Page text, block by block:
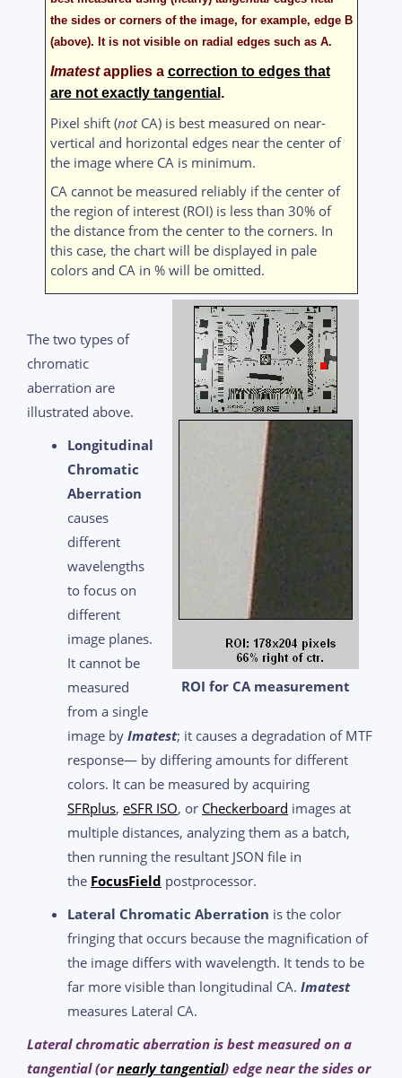
the sides or corners of the image, for example, edge B
(above). It is not visible on radial edges such as A.
Imatestapplies a correction to edges that
are not exactly tangential .
Pixel shift (notCA) is best measured on near-
vertical and horizontal edges near the center of
the image where CA is minimum.
CA cannot be measured reliably if the center of
the region of interest (ROI) is less than 30% of
the distance from the center to the corners. In
this case, the chart will be displayed in pale
colors and CA in % will be omitted.
ROI for CA measurement
The two types of
chromatic
aberration are
illustrated above.
Longitudinal
Chromatic
Aberration
causes
different
wavelengths
to focus on
different
image planes.
It cannot be
measured
from a single
image by Imatest; it causes a degradation of MTF
response— by differing amounts for different
colors. It can be measured by acquiring
SFRplus, eSFR ISO, or Checkerboard images at
multiple distances, analyzing them as a batch,
then running the resultant JSON file in
the FocusField postprocessor.
Lateral Chromatic Aberration is the color
fringing that occurs because the magnification of
the image differs with wavelength. It tends to be
far more visible than longitudinal CA. Imatest
measures Lateral CA.
Lateral chromatic aberration is best measured on a
tangential (ornearly tangential) edge near the sides or